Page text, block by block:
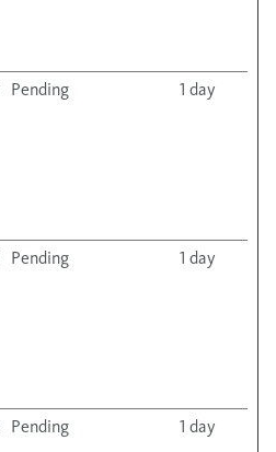
Pending 1 day
Pending 1 day
Pending 1 day